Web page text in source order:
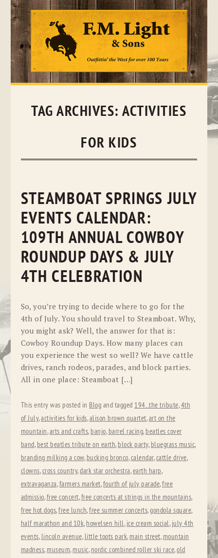
Skip
TAG ARCHIVES:ACTIVITIES
FOR KIDS
STEAMBOAT SPRINGS JULY
EVENTS CALENDAR:
109TH ANNUAL COWBOY
ROUNDUP DAYS & JULY
4TH CELEBRATION
So, you’re trying to decide where to go for the
4th of July. You should travel to Steamboat. Why,
you might ask? Well, the answer for that is:
Cowboy Roundup Days. How many places can
you experience the west so well? We have cattle
drives, ranch rodeos, parades, and block parties.
All in one place: Steamboat […]
This entry was posted in Blog and tagged 194...the tribute,4th
of July,activities for kids,alison brown quartet,art on the
mountain,arts and crafts, banjo, barrel racing, beatles cover
band, best beatles tribute on earth, block party, bluegrass music,
branding milking a cow, bucking bronco,calendar,cattle drive,
clowns,cross country,dark star orchestra,earth harp,
extravaganza,farmers market,fourth of july parade,free
admissio,free concert,free concerts at strings in the mountains,
free hot dogs,free lunch,free summer concerts,gondola square,
half marathon and 10k, howelsen hill, ice cream social, july 4th
events, lincoln avenue, little toots park, main street, mountain
madness, museum, music, nordic combined roller ski race,old